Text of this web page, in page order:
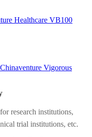
Healthcare VB100
Vigorous
research institutions,
trial institutions, etc.